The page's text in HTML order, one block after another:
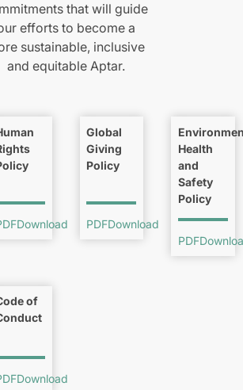
that will guide
efforts to become a
sustainable, inclusive
and equitable Aptar.
Download
Global
Giving
Policy
PDFDownload
Health
and
Safety
Policy
PDF
of
Download